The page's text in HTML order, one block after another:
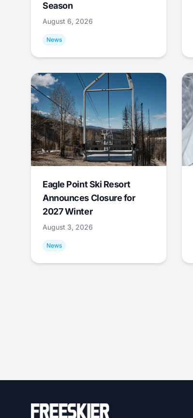
Season
August 6, 2026
News
Eagle Point Ski Resort
Announces Closure for
2027 Winter
August 3, 2026
News